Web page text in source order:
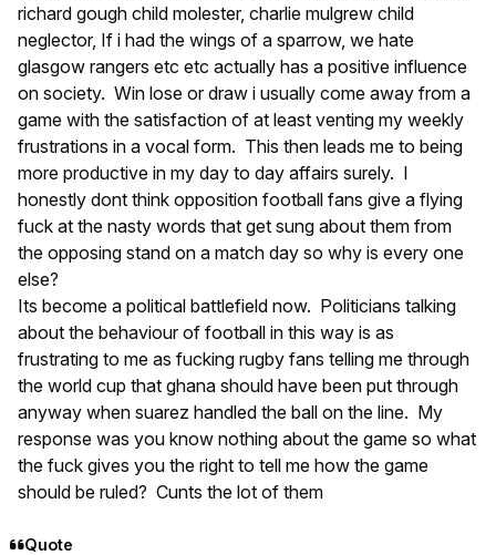
richard gough child molester, charlie mulgrew child
neglector, If i had the wings of a sparrow, we hate
glasgow rangers etc etc actually has a positive influence
on society. Win lose or draw i usually come away from a
game with the satisfaction of at least venting my weekly
frustrations in a vocal form. This then leads me to being
more productive in my day to day affairs surely. I
honestly dont think opposition football fans give a flying
fuck at the nasty words that get sung about them from
the opposing stand on a match day so why is every one
else?
Its become a political battlefield now. Politicians talking
about the behaviour of football in this way is as
frustrating to me as fucking rugby fans telling me through
the world cup that ghana should have been put through
anyway when suarez handled the ball on the line. My
response was you know nothing about the game so what
the fuck gives you the right to tell me how the game
should be ruled? Cunts the lot of them
Quote